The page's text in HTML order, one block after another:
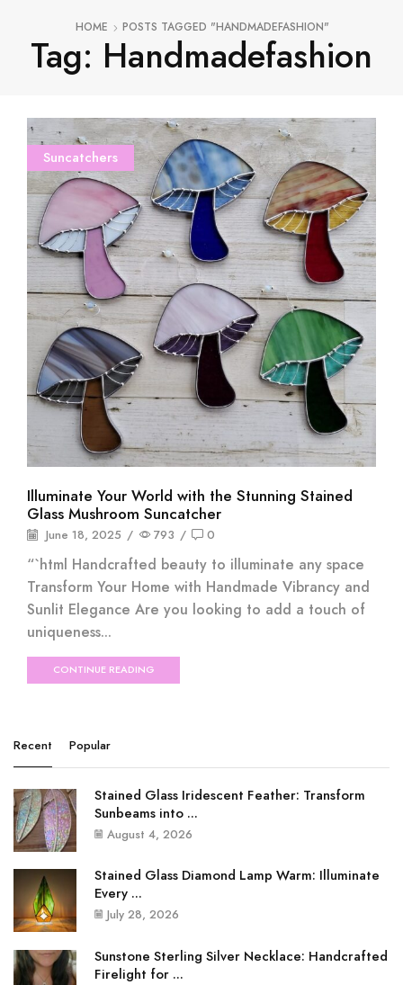
HOME POSTS TAGGED "HANDMADEFASHION"
Tag: Handmadefashion
Suncatchers
Illuminate Your World with the Stunning Stained
Glass Mushroom Suncatcher
June 18, 2025 / 793 / 0
“`html Handcrafted beauty to illuminate any space
Transform Your Home with Handmade Vibrancy and
Sunlit Elegance Are you looking to add a touch of
uniqueness...
CONTINUE READING
Recent Popular
Stained Glass Iridescent Feather: Transform
Sunbeams into ...
August 4, 2026
Stained Glass Diamond Lamp Warm: Illuminate
Every ...
July 28, 2026
Sunstone Sterling Silver Necklace: Handcrafted
Firelight for ...